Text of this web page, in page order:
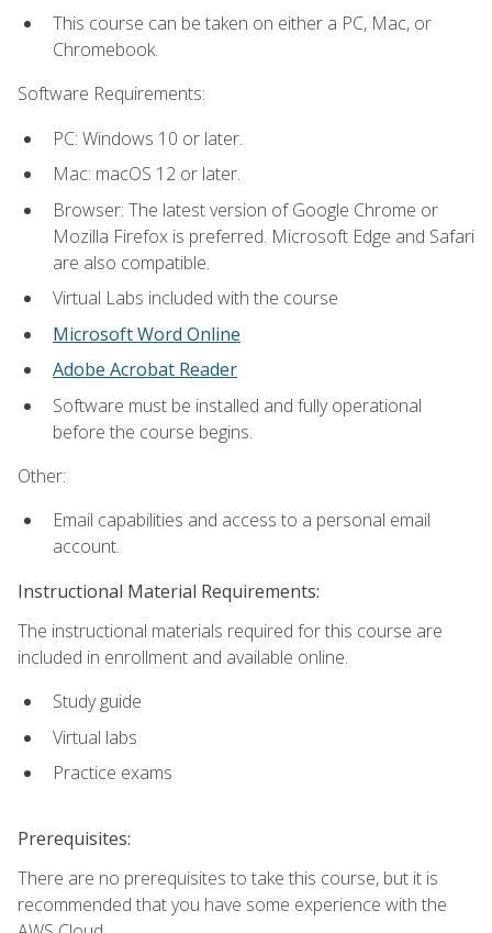
This course can be taken on either a PC, Mac, or
Chromebook.
Software Requirements:
PC: Windows 10 or later.
Mac: macOS 12 or later.
Browser: The latest version of Google Chrome or
Mozilla Firefox is preferred. Microsoft Edge and Safari
are also compatible.
Virtual Labs included with the course
Microsoft Word Online
Adobe Acrobat Reader
Software must be installed and fully operational
before the course begins.
Other:
Email capabilities and access to a personal email
account.
Instructional Material Requirements:
The instructional materials required for this course are
included in enrollment and available online.
Study guide
Virtual labs
Practice exams
Prerequisites:
There are no prerequisites to take this course, but it is
recommended that you have some experience with the